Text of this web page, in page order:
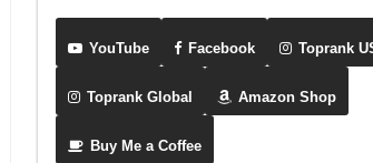
YouTube Facebook Toprank
Toprank Global Amazon Shop
Buy Me a Coffee